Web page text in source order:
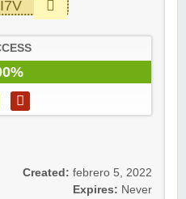
Created: febrero 5, 2022
Expires: Never